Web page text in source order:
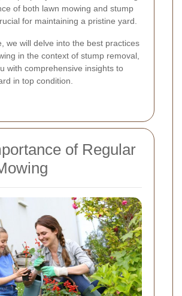
of both lawn mowing and stump
for maintaining a pristine yard.
we will delve into the best practices
in the context of stump removal,
with comprehensive insights to
in top condition.
of Regular